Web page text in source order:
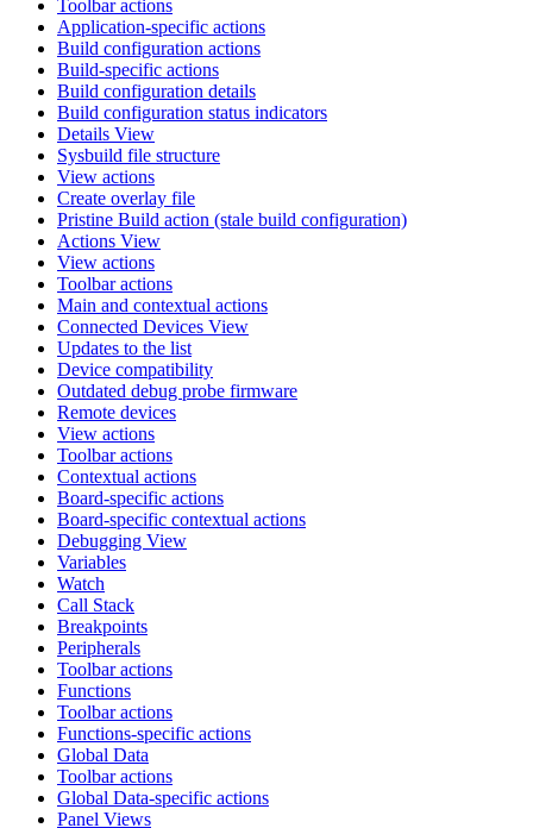
Toolbar actions
Application-specific actions
Build configuration actions
Build-specific actions
Build configuration details
Build configuration status indicators
Details View
Sysbuild file structure
View actions
Create overlay file
Pristine Build action (stale build configuration)
Actions View
View actions
Toolbar actions
Main and contextual actions
Connected Devices View
Updates to the list
Device compatibility
Outdated debug probe firmware
Remote devices
View actions
Toolbar actions
Contextual actions
Board-specific actions
Board-specific contextual actions
Debugging View
Variables
Watch
Call Stack
Breakpoints
Peripherals
Toolbar actions
Functions
Toolbar actions
Functions-specific actions
Global Data
Toolbar actions
Global Data-specific actions
Panel Views